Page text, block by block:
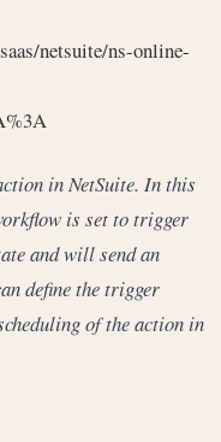
in NetSuite. In this
is set to trigger
and will send an
define the trigger
of the action in